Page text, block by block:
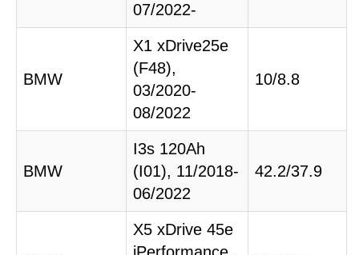
07/2022-
BMW
X1 xDrive25e
(F48),
03/2020-
08/2022
10/8.8
BMW
I3s 120Ah
(I01), 11/2018-
06/2022
42.2/37.9
X5 xDrive 45e